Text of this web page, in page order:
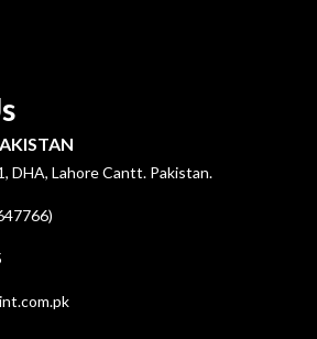
DHA, Lahore Cantt. Pakistan.